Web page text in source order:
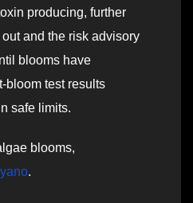
producing, further
and the risk advisory
blooms have
bloom test results
safe limits.
blooms,
.